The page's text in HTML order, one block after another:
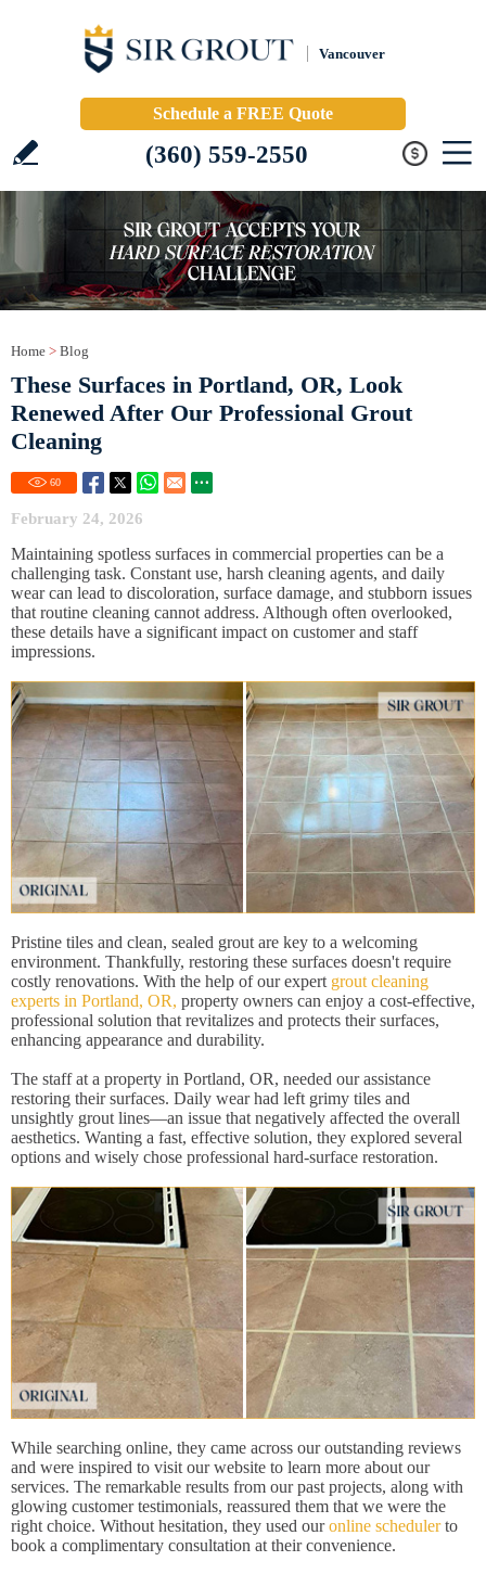
Vancouver
Schedule a FREE Quote
(360) 559-2550
Home > Blog
These Surfaces in Portland, OR, Look
Renewed After Our Professional Grout
Cleaning
60
February 24, 2026
Maintaining spotless surfaces in commercial properties can be a
challenging task. Constant use, harsh cleaning agents, and daily
wear can lead to discoloration, surface damage, and stubborn issues
that routine cleaning cannot address. Although often overlooked,
these details have a significant impact on customer and staff
impressions.
Pristine tiles and clean, sealed grout are key to a welcoming
environment. Thankfully, restoring these surfaces doesn't require
costly renovations. With the help of our expert grout cleaning
experts in Portland, OR, property owners can enjoy a cost-effective,
professional solution that revitalizes and protects their surfaces,
enhancing appearance and durability.
The staff at a property in Portland, OR, needed our assistance
restoring their surfaces. Daily wear had left grimy tiles and
unsightly grout lines—an issue that negatively affected the overall
aesthetics. Wanting a fast, effective solution, they explored several
options and wisely chose professional hard-surface restoration.
While searching online, they came across our outstanding reviews
and were inspired to visit our website to learn more about our
services. The remarkable results from our past projects, along with
glowing customer testimonials, reassured them that we were the
right choice. Without hesitation, they used ouronline schedulerto
book a complimentary consultation at their convenience.